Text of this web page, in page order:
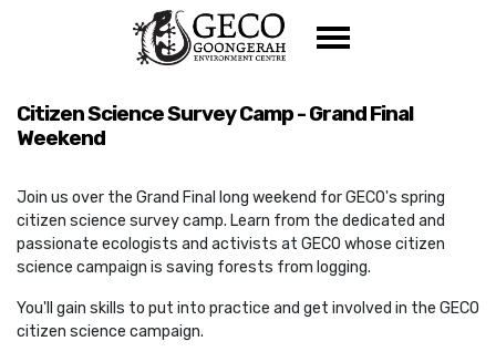
Citizen Science Survey Camp - Grand Final
Weekend
Join us over the Grand Final long weekend for GECO's spring
citizen science survey camp. Learn from the dedicated and
passionate ecologists and activists at GECO whose citizen
science campaign is saving forests from logging.
You'll gain skills to put into practice and get involved in the GECO
citizen science campaign.